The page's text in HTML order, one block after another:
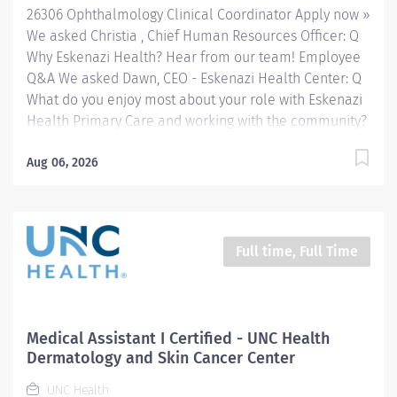
throughout Indianapolis. FLSA Status...
26306 Ophthalmology Clinical Coordinator Apply now »
We asked Christia , Chief Human Resources Officer: Q
Why Eskenazi Health? Hear from our team! Employee
Q&A We asked Dawn, CEO - Eskenazi Health Center: Q
What do you enjoy most about your role with Eskenazi
Health Primary Care and working with the community?
Location: Indianapolis, IN, US, 46202 Organization: HHC
Health serves as the public hospital division of the
Health & Hospital Corporation of Marion County.
Physicians provide a comprehensive range of primary
Eskenazi Health downtown campus including at a
network of Eskenazi Health Center sites located
Aug 06, 2026
Full time, Full Time
Medical Assistant I Certified - UNC Health
Dermatology and Skin Cancer Center
UNC Health